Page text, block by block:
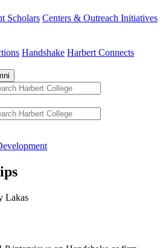
Scholars Centers & Outreach Initiatives
Handshake Harbert Connects
Lakas